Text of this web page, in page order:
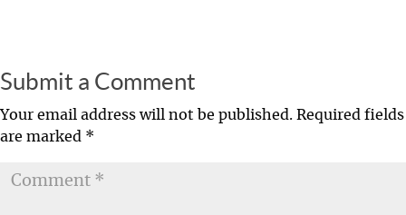
Submit a Comment
Your email address will not be published. Required fields
are marked *